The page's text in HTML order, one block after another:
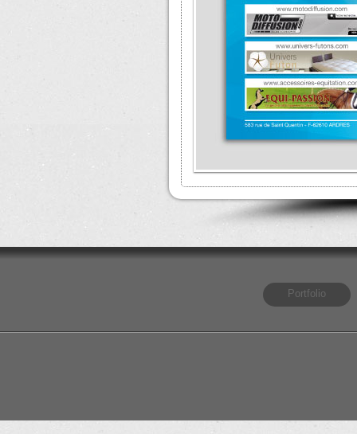
Portfolio